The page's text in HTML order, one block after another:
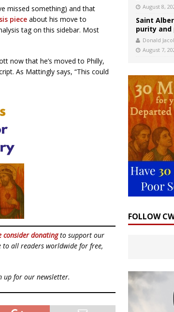
missed something) and that
piece about his move to
tag on this sidebar. Most
now that he’s moved to Philly,
As Mattingly says, “This could
consider donatingto support our
all readers worldwide for free,
up for our newsletter.
August 8,
Saint
purity and
Donald
August 7,
FOLLOW